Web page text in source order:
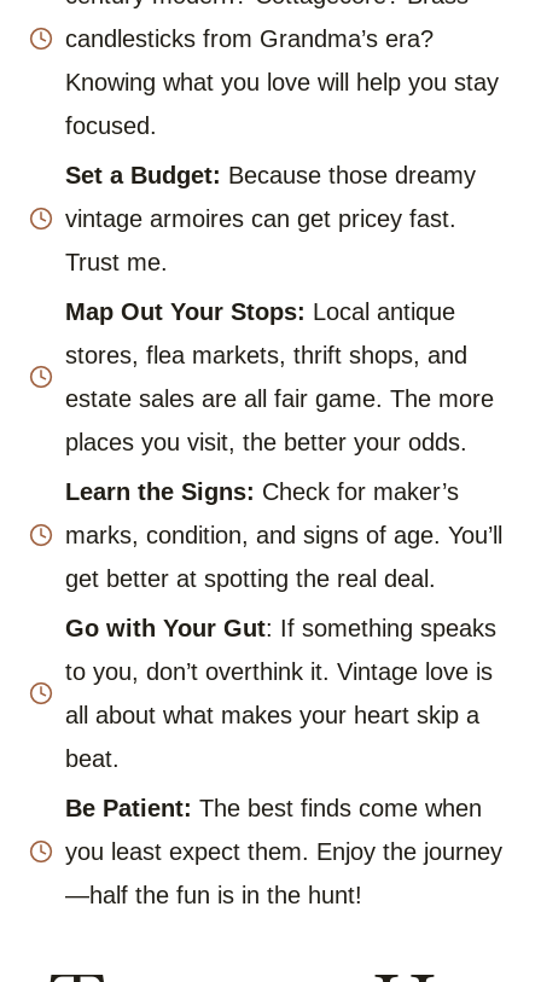
candlesticks from Grandma’s era?
Knowing what you love will help you stay
focused.
Set a Budget: Because those dreamy
vintage armoires can get pricey fast.
Trust me.
Map Out Your Stops: Local antique
stores, flea markets, thrift shops, and
estate sales are all fair game. The more
places you visit, the better your odds.
Learn the Signs: Check for maker’s
marks, condition, and signs of age. You’ll
get better at spotting the real deal.
Go with Your Gut: If something speaks
to you, don’t overthink it. Vintage love is
all about what makes your heart skip a
beat.
Be Patient: The best finds come when
you least expect them. Enjoy the journey
—half the fun is in the hunt!